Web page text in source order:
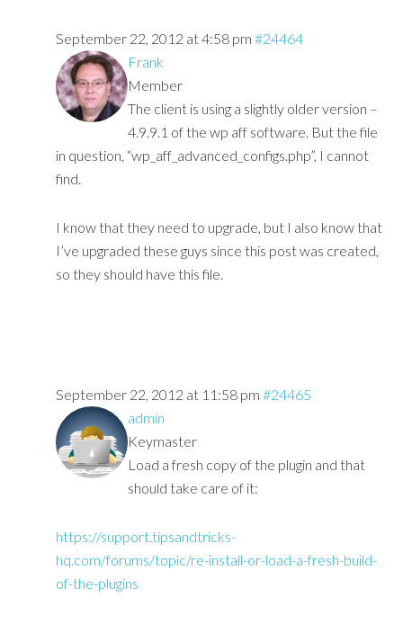
September 22, 2012 at 4:58 pm #24464
Frank
Member
The client is using a slightly older version –
4.9.9.1 of the wp aff software. But the file
in question, “wp_aff_advanced_configs.php”, I cannot
find.
I know that they need to upgrade, but I also know that
I’ve upgraded these guys since this post was created,
so they should have this file.
September 22, 2012 at 11:58 pm #24465
admin
Keymaster
Load a fresh copy of the plugin and that
should take care of it:
https://support.tipsandtricks-
hq.com/forums/topic/re-install-or-load-a-fresh-build-
of-the-plugins